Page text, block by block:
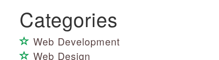
Categories
Web Development
Web Design